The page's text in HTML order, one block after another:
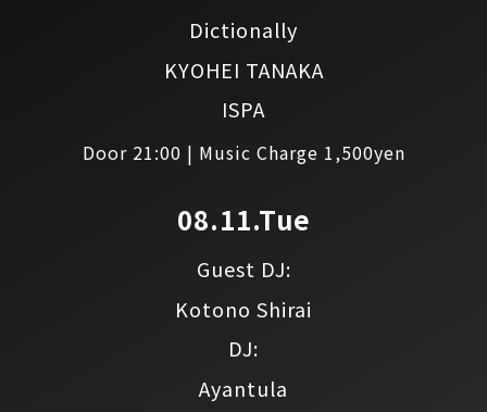
Door 21:00 | Music Charge 1,500yen
Dictionally
KYOHEI TANAKA
ISPA
08.11.Tue
Guest DJ:
Kotono Shirai
DJ:
Ayantula